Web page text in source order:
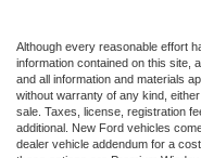
Although every reasonable effort
information contained on this site,
and all information and materials
without warranty of any kind,
sale. Taxes, license, registration
additional. New Ford vehicles
dealer vehicle addendum for a